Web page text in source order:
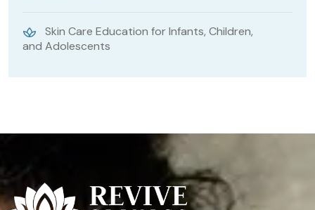
Skin Care Education for Infants, Children,
and Adolescents